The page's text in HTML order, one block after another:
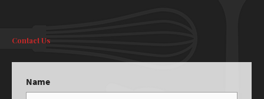
Contact Us
Name